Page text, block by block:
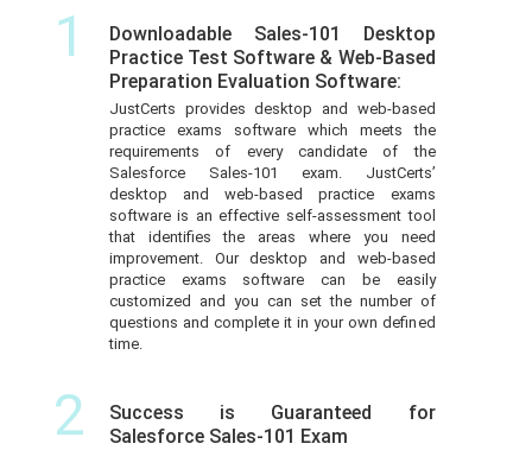
1
Downloadable Sales-101 Desktop
Practice Test Software & Web-Based
Preparation Evaluation Software:
JustCerts provides desktop and web-based
practice exams software which meets the
requirements of every candidate of the
Salesforce Sales-101 exam. JustCerts’
desktop and web-based practice exams
software is an effective self-assessment tool
that identifies the areas where you need
improvement. Our desktop and web-based
practice exams software can be easily
customized and you can set the number of
questions and complete it in your own defined
time.
2
Success is Guaranteed for
Salesforce Sales-101 Exam